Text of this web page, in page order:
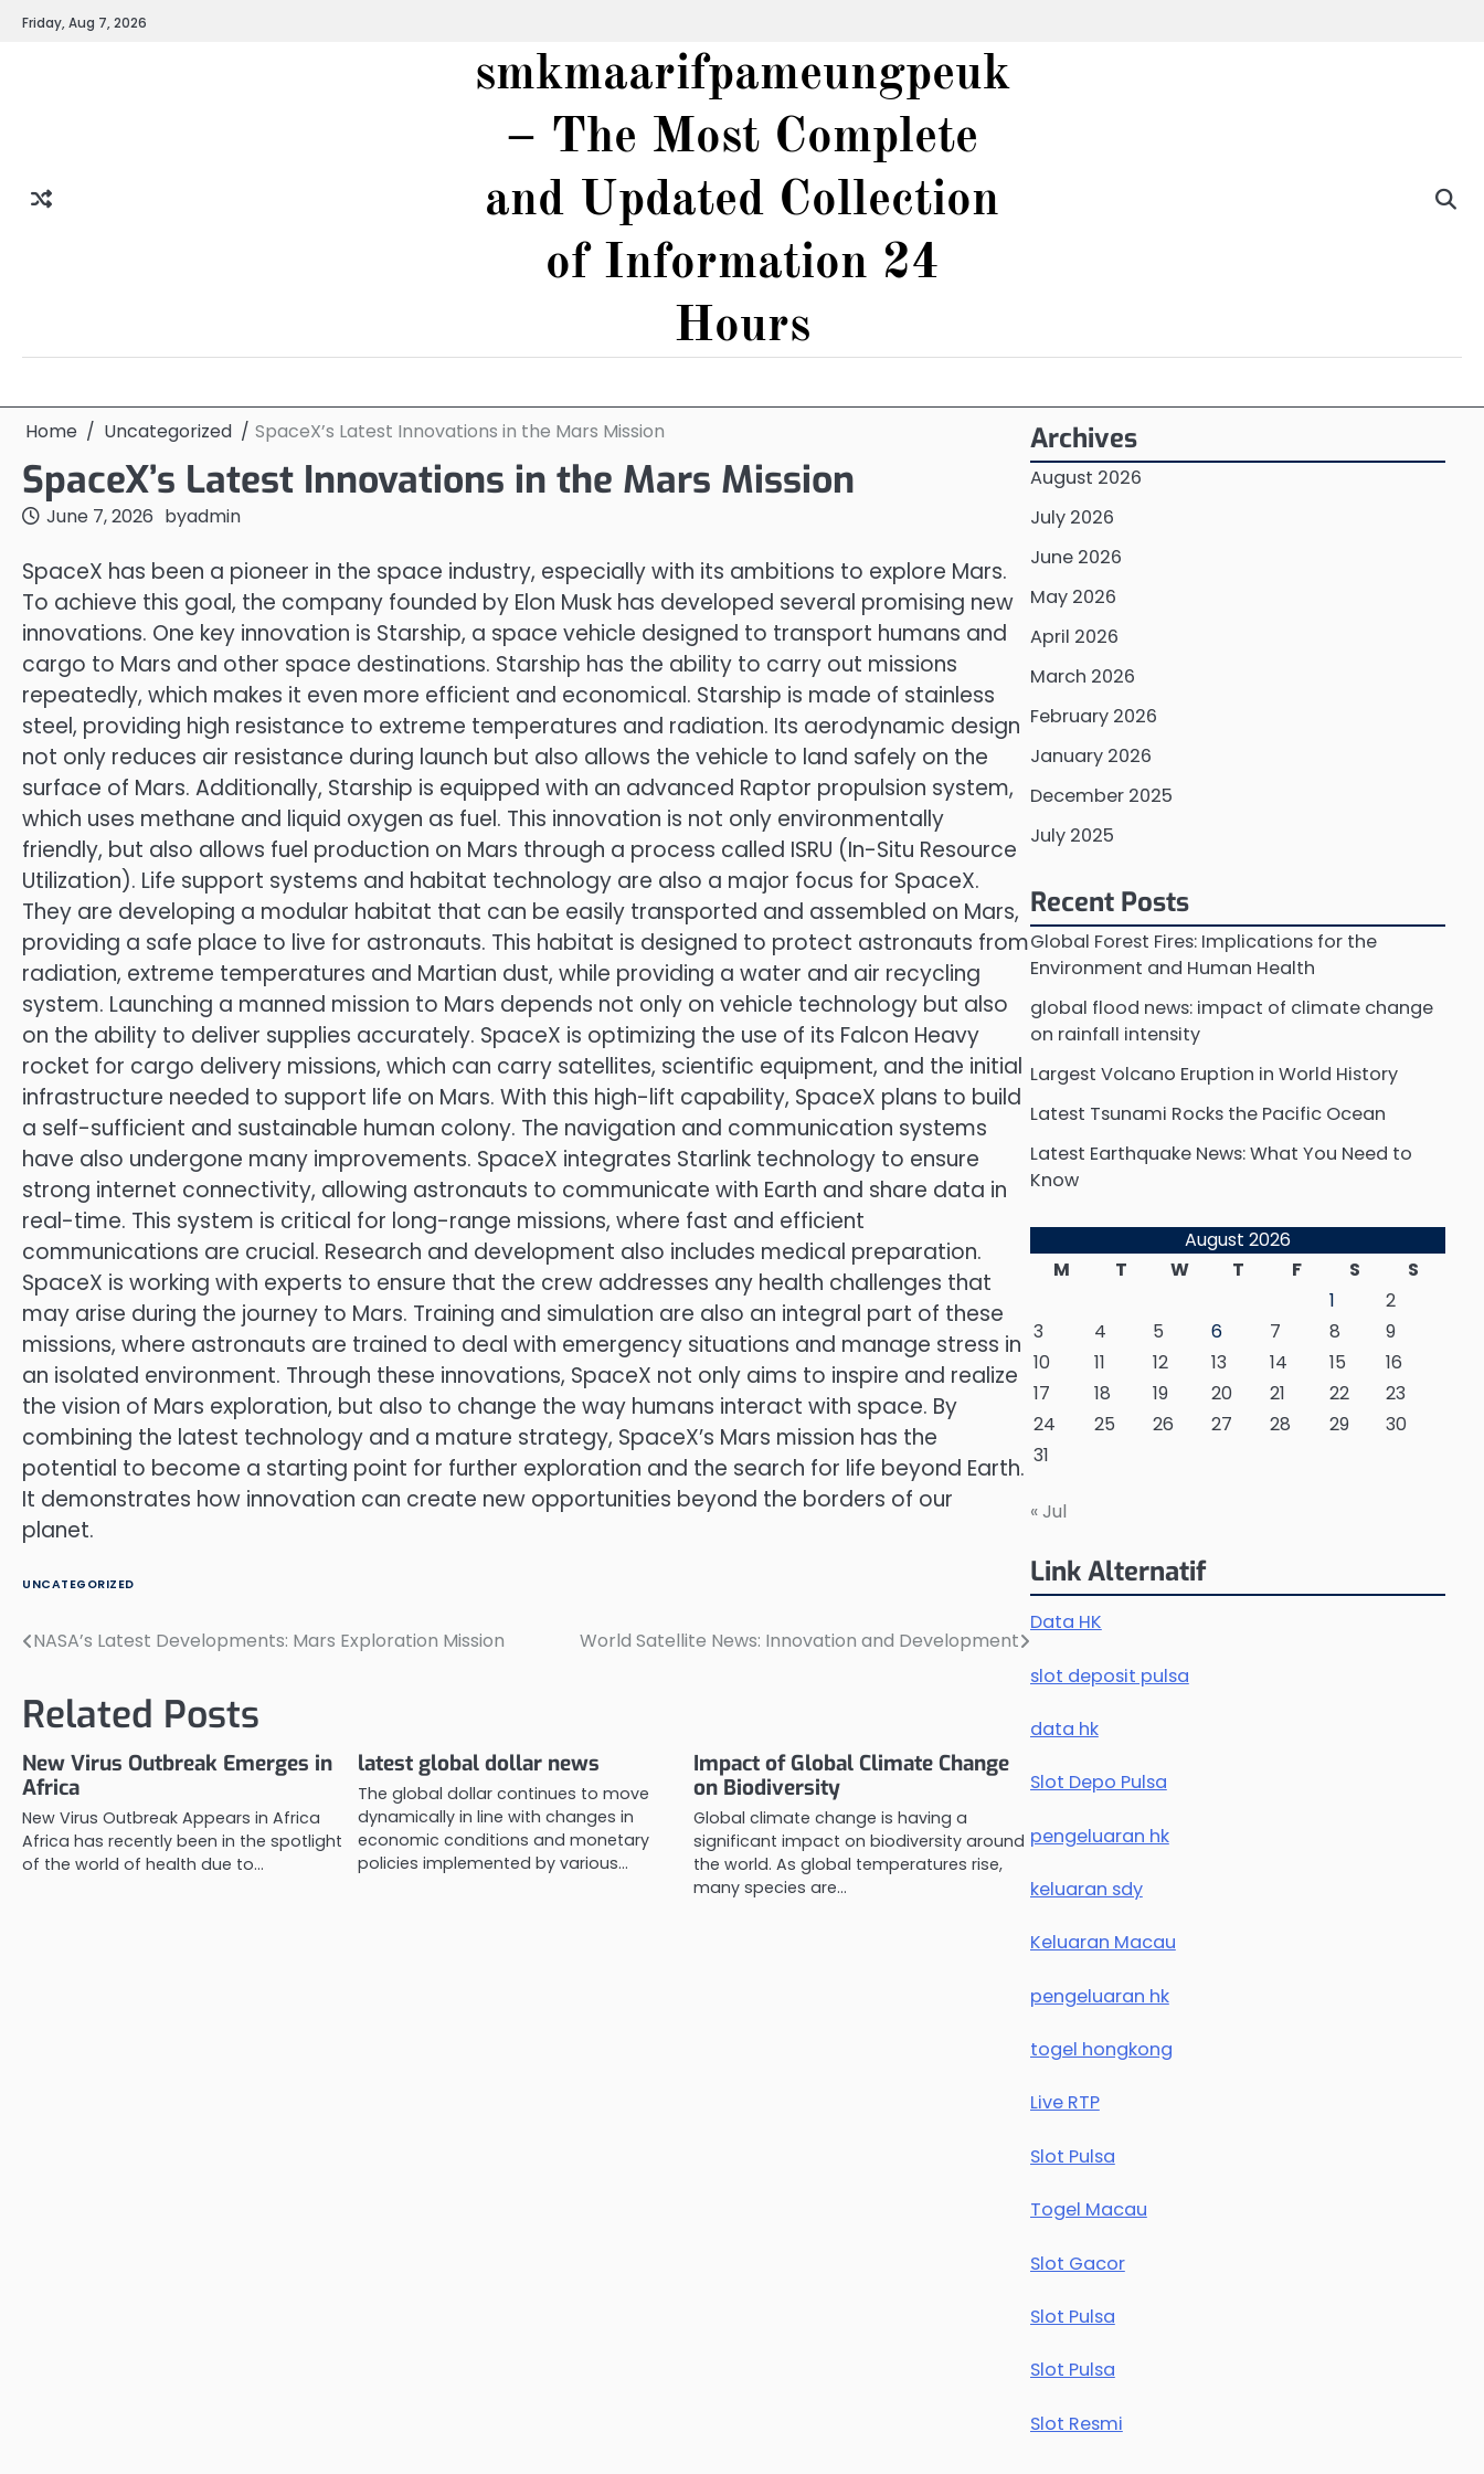
SkipFriday, Aug 7, 2026
smkmaarifpameungpeuk
– The Most Complete
and Updated Collection
of Information 24
Hours
Home Uncategorized SpaceX’s Latest Innovations in the Mars Mission
SpaceX’s Latest Innovations in the Mars Mission
June 7, 2026 byadmin
SpaceX has been a pioneer in the space industry, especially with its ambitions to explore Mars.
To achieve this goal, the company founded by Elon Musk has developed several promising new
innovations. One key innovation is Starship, a space vehicle designed to transport humans and
cargo to Mars and other space destinations. Starship has the ability to carry out missions
repeatedly, which makes it even more efficient and economical. Starship is made of stainless
steel, providing high resistance to extreme temperatures and radiation. Its aerodynamic design
not only reduces air resistance during launch but also allows the vehicle to land safely on the
surface of Mars. Additionally, Starship is equipped with an advanced Raptor propulsion system,
which uses methane and liquid oxygen as fuel. This innovation is not only environmentally
friendly, but also allows fuel production on Mars through a process called ISRU (In-Situ Resource
Utilization). Life support systems and habitat technology are also a major focus for SpaceX.
They are developing a modular habitat that can be easily transported and assembled on Mars,
providing a safe place to live for astronauts. This habitat is designed to protect astronauts from
radiation, extreme temperatures and Martian dust, while providing a water and air recycling
system. Launching a manned mission to Mars depends not only on vehicle technology but also
on the ability to deliver supplies accurately. SpaceX is optimizing the use of its Falcon Heavy
rocket for cargo delivery missions, which can carry satellites, scientific equipment, and the initial
infrastructure needed to support life on Mars. With this high-lift capability, SpaceX plans to build
a self-sufficient and sustainable human colony. The navigation and communication systems
have also undergone many improvements. SpaceX integrates Starlink technology to ensure
strong internet connectivity, allowing astronauts to communicate with Earth and share data in
real-time. This system is critical for long-range missions, where fast and efficient
communications are crucial. Research and development also includes medical preparation.
SpaceX is working with experts to ensure that the crew addresses any health challenges that
may arise during the journey to Mars. Training and simulation are also an integral part of these
missions, where astronauts are trained to deal with emergency situations and manage stress in
an isolated environment. Through these innovations, SpaceX not only aims to inspire and realize
the vision of Mars exploration, but also to change the way humans interact with space. By
combining the latest technology and a mature strategy, SpaceX’s Mars mission has the
potential to become a starting point for further exploration and the search for life beyond Earth.
It demonstrates how innovation can create new opportunities beyond the borders of our
planet.
UNCATEGORIZED
Post
NASA’s Latest Developments: Mars Exploration Mission World Satellite News: Innovation and Development
Related Posts
New Virus Outbreak Emerges in
Africa
New Virus Outbreak Appears in Africa
Africa has recently been in the spotlight
of the world of health due to…
latest global dollar news
The global dollar continues to move
dynamically in line with changes in
economic conditions and monetary
policies implemented by various…
Impact of Global Climate Change
on Biodiversity
Global climate change is having a
significant impact on biodiversity around
the world. As global temperatures rise,
many species are…
Archives
August 2026
July 2026
June 2026
May 2026
April 2026
March 2026
February 2026
January 2026
December 2025
July 2025
Recent Posts
Global Forest Fires: Implications for the
Environment and Human Health
global flood news: impact of climate change
on rainfall intensity
Largest Volcano Eruption in World History
Latest Tsunami Rocks the Pacific Ocean
Latest Earthquake News: What You Need to
Know
August 2026
M
T W T F S
S
1
2
3
4 5 6 7 8
9
10
11 12 13 14 15
16
17
18 19 20 21 22
23
24
25 26 27 28 29
30
31
« Jul
Link Alternatif
Data HK
slot deposit pulsa
data hk
Slot Depo Pulsa
pengeluaran hk
keluaran sdy
Keluaran Macau
pengeluaran hk
togel hongkong
Live RTP
Slot Pulsa
Togel Macau
Slot Gacor
Slot Pulsa
Slot Pulsa
Slot Resmi